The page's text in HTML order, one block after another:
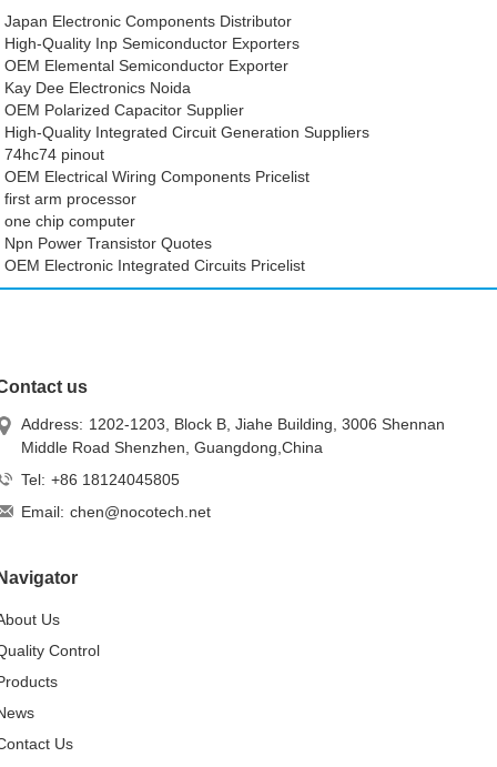
Japan Electronic Components Distributor
High-Quality Inp Semiconductor Exporters
OEM Elemental Semiconductor Exporter
Kay Dee Electronics Noida
OEM Polarized Capacitor Supplier
High-Quality Integrated Circuit Generation Suppliers
74hc74 pinout
OEM Electrical Wiring Components Pricelist
first arm processor
one chip computer
Npn Power Transistor Quotes
OEM Electronic Integrated Circuits Pricelist
us
Address: 1202-1203, Block B, Jiahe Building, 3006 Shennan
Middle Road Shenzhen, Guangdong,China
Tel: +86 18124045805
Email: chen@nocotech.net
Us
Control
Us